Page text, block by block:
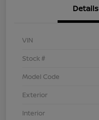
Details
VIN
Stock #
Model Code
Exterior
Interior